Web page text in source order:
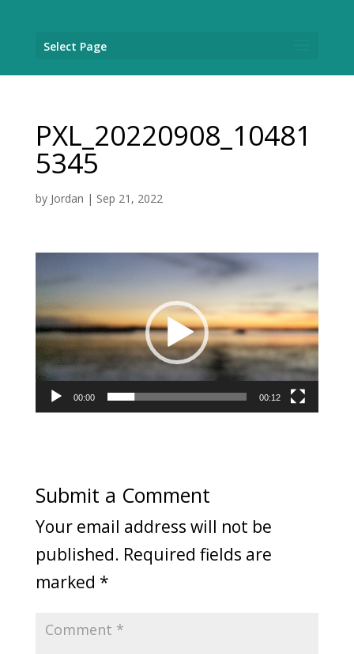
Select Page
PXL_20220908_10481
5345
by Jordan | Sep 21, 2022
Video
Player
00:00 00:12
Submit a Comment
Your email address will not be
published. Required fields are
marked *